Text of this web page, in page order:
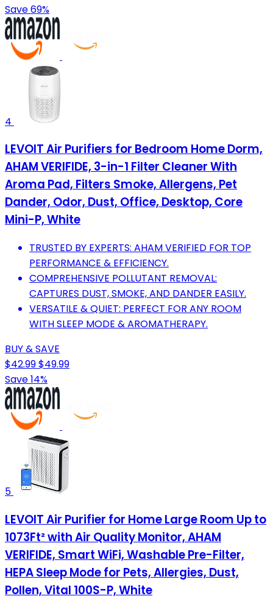
Save 69%
4
LEVOIT Air Purifiers for Bedroom Home Dorm,
AHAM VERIFIDE, 3-in-1 Filter Cleaner With
Aroma Pad, Filters Smoke, Allergens, Pet
Dander, Odor, Dust, Office, Desktop, Core
Mini-P, White
TRUSTED BY EXPERTS: AHAM VERIFIED FOR TOP
PERFORMANCE & EFFICIENCY.
COMPREHENSIVE POLLUTANT REMOVAL:
CAPTURES DUST, SMOKE, AND DANDER EASILY.
VERSATILE & QUIET: PERFECT FOR ANY ROOM
WITH SLEEP MODE & AROMATHERAPY.
BUY & SAVE
$42.99$49.99
Save 14%
5
LEVOIT Air Purifier for Home Large Room Up to
1073Ft² with Air Quality Monitor, AHAM
VERIFIDE, Smart WiFi, Washable Pre-Filter,
HEPA Sleep Mode for Pets, Allergies, Dust,
Pollen, Vital 100S-P, White